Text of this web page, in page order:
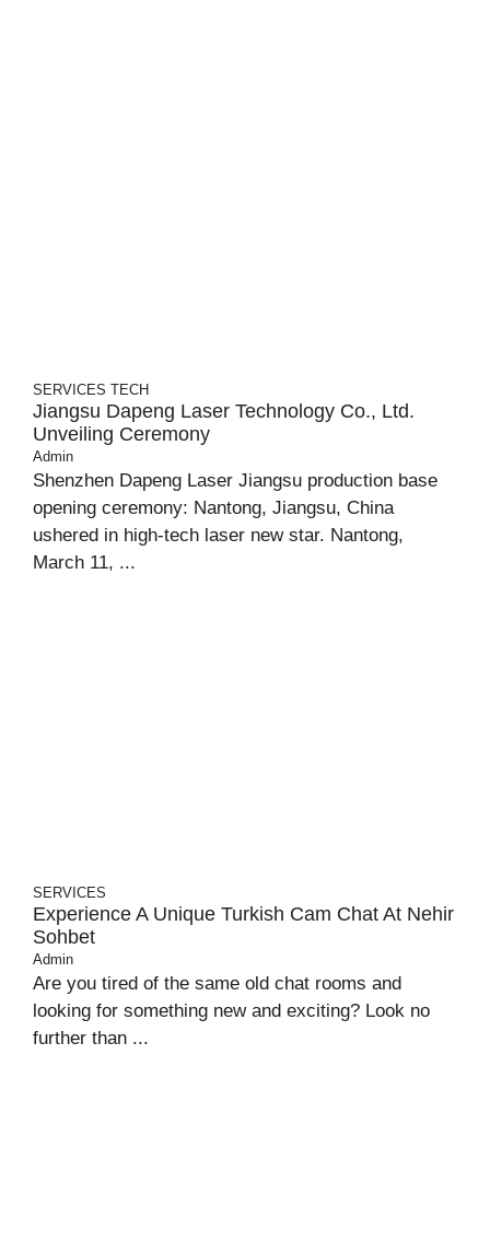
SERVICES TECH
Jiangsu Dapeng Laser Technology Co., Ltd.
Unveiling Ceremony
Admin
Shenzhen Dapeng Laser Jiangsu production base
opening ceremony: Nantong, Jiangsu, China
ushered in high-tech laser new star. Nantong,
March 11, ...
SERVICES
Experience A Unique Turkish Cam Chat At Nehir
Sohbet
Admin
Are you tired of the same old chat rooms and
looking for something new and exciting? Look no
further than ...